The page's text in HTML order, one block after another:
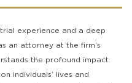
experience and a deep
an attorney at the firm’s
the profound impact
individuals’ lives and